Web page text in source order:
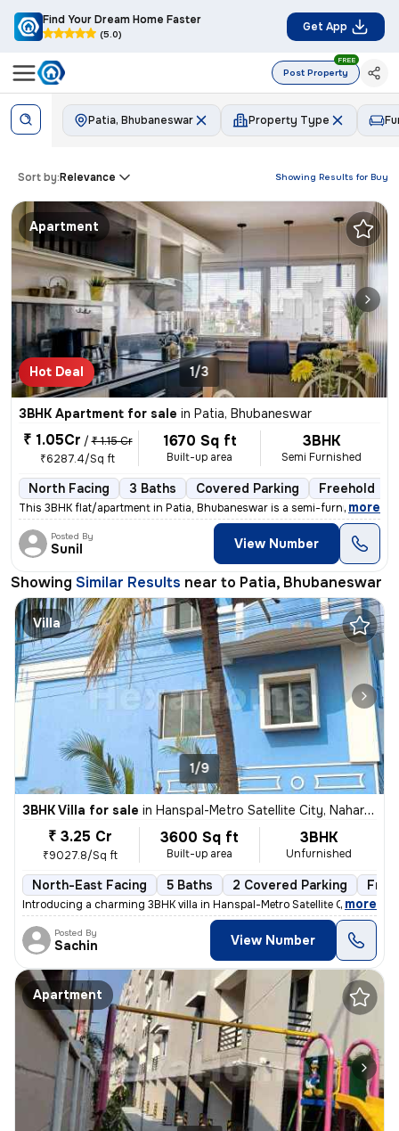
Find Your Dream Home Faster
(5.0)
Get App
Post Property
FREE
Patia, Bhubaneswar Property Type
Showing Results for Buy
Sort by:Relevance
Apartment
Hot Deal 1/3
3BHK Apartment for sale in Patia, Bhubaneswar
₹ 1.05Cr / ₹ 1.15 Cr
₹6287.4/Sq ft
1670 Sq ft
Built-up area
3BHK
Semi Furnished
North Facing 3 Baths Covered Parking Freehold
This 3BHK flat/apartment in Patia, Bhubaneswar is a semi-furnished und
, more
Posted By
Sunil View Number
Showing Similar Results near to Patia, Bhubaneswar
Villa
1/9
3BHK Villa for sale in Hanspal-Metro Satellite City, Naharkanta, Bhubaneswar
₹ 3.25 Cr
₹9027.8/Sq ft
3600 Sq ft
Built-up area
3BHK
Unfurnished
North-East Facing 5 Baths 2 Covered Parking
Introducing a charming 3BHK villa in Hanspal-Metro Satellite City, Nah
, more
Posted By
Sachin View Number
Apartment